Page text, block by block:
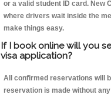
or a valid student ID card. New
where drivers wait inside the
make things easy.
If I book online will you
visa application?
All confirmed reservations will
reservation is made without